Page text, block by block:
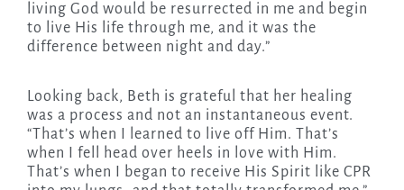
living God would be resurrected in me and begin
to live His life through me, and it was the
difference between night and day.”
Looking back, Beth is grateful that her healing
was a process and not an instantaneous event.
“That’s when I learned to live off Him. That’s
when I fell head over heels in love with Him.
That’s when I began to receive His Spirit like CPR